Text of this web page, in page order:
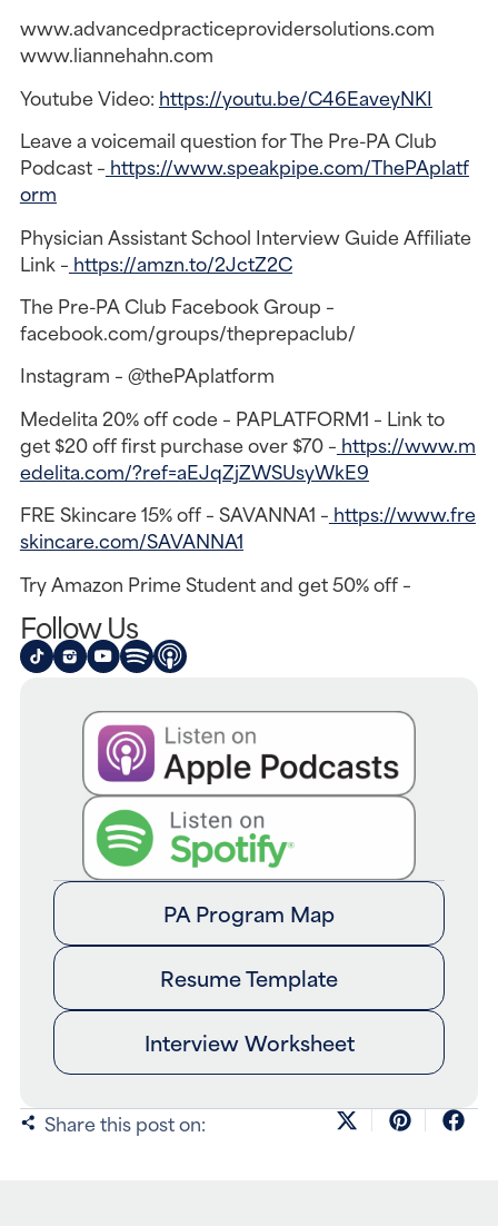
www.advancedpracticeprovidersolutions.com
www.liannehahn.com
Youtube Video: https://youtu.be/C46EaveyNKI
Leave a voicemail question for The Pre-PA Club
Podcast – https://www.speakpipe.com/ThePAplatf
orm
Physician Assistant School Interview Guide Affiliate
Link – https://amzn.to/2JctZ2C
The Pre-PA Club Facebook Group –
facebook.com/groups/theprepaclub/
Instagram – @thePAplatform
Medelita 20% off code – PAPLATFORM1 – Link to
get $20 off first purchase over $70 – https://www.m
edelita.com/?ref=aEJqZjZWSUsyWkE9
FRE Skincare 15% off – SAVANNA1 – https://www.fre
skincare.com/SAVANNA1
Try Amazon Prime Student and get 50% off –
Follow Us
PA Program Map
Resume Template
Interview Worksheet
Share this post on: